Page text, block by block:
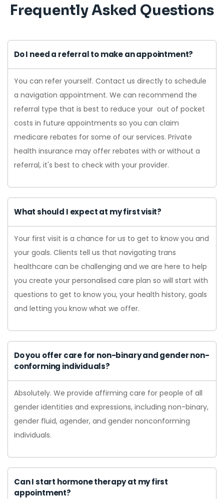
Frequently Asked Questions
Do I need a referral to make an appointment?
You can refer yourself. Contact us directly to schedule
a navigation appointment. We can recommend the
referral type that is best to reduce your out of pocket
costs in future appointments so you can claim
medicare rebates for some of our services. Private
health insurance may offer rebates with or without a
referral, it's best to check with your provider.
What should I expect at my first visit?
Your first visit is a chance for us to get to know you and
your goals. Clients tell us that navigating trans
healthcare can be challenging and we are here to help
you create your personalised care plan so will start with
questions to get to know you, your health history, goals
and letting you know what we offer.
Do you offer care for non-binary and gender non-
conforming individuals?
Absolutely. We provide affirming care for people of all
gender identities and expressions, including non-binary,
gender fluid, agender, and gender nonconforming
individuals.
Can I start hormone therapy at my first
appointment?